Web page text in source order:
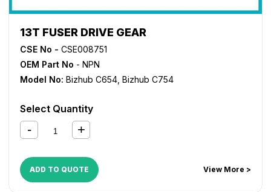
13T FUSER DRIVE GEAR
CSE No - CSE008751
OEM Part No - NPN
Model No: Bizhub C654 Bizhub C754
Select Quantity
ADD TO QUOTE View More >